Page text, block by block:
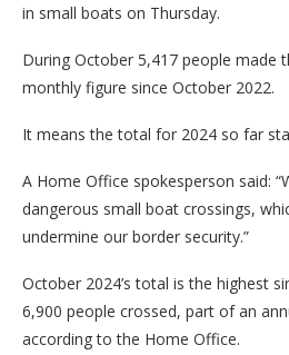
in small boats on Thursday.
During October 5,417 people made
monthly figure since October 2022.
It means the total for 2024 so far
A Home Office spokesperson said:
dangerous small boat crossings,
undermine our border security.”
October 2024’s total is the highest
6,900 people crossed, part of an
according to the Home Office.